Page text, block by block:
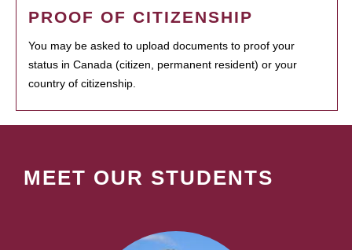
PROOF OF CITIZENSHIP
You may be asked to upload documents to proof your
status in Canada (citizen, permanent resident) or your
country of citizenship.
MEET OUR STUDENTS